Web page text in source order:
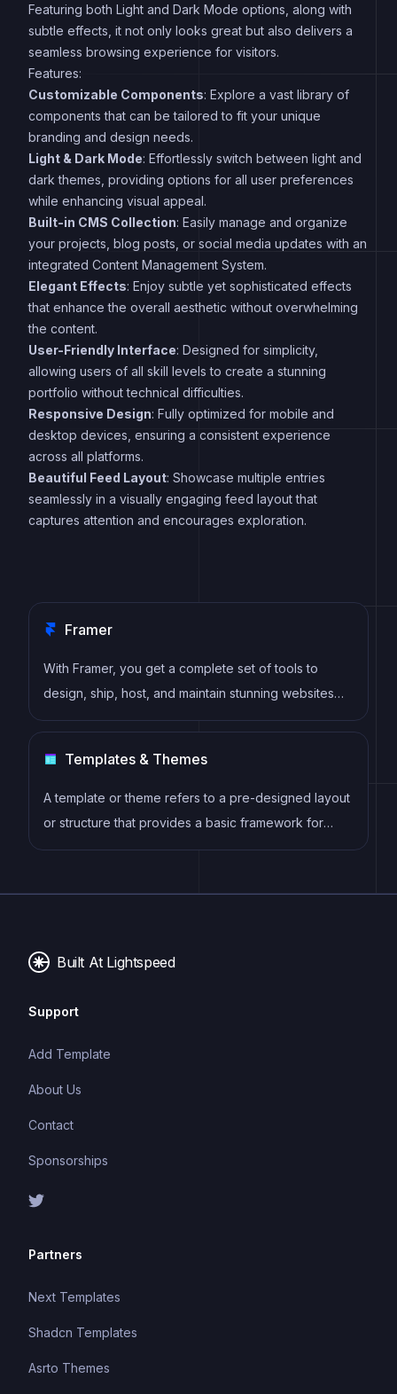
Featuring both Light and Dark Mode options, along with
subtle effects, it not only looks great but also delivers a
seamless browsing experience for visitors.
Features:
Customizable Components: Explore a vast library of
components that can be tailored to fit your unique
branding and design needs.
Light & Dark Mode: Effortlessly switch between light and
dark themes, providing options for all user preferences
while enhancing visual appeal.
Built-in CMS Collection: Easily manage and organize
your projects, blog posts, or social media updates with an
integrated Content Management System.
Elegant Effects: Enjoy subtle yet sophisticated effects
that enhance the overall aesthetic without overwhelming
the content.
User-Friendly Interface: Designed for simplicity,
allowing users of all skill levels to create a stunning
portfolio without technical difficulties.
Responsive Design: Fully optimized for mobile and
desktop devices, ensuring a consistent experience
across all platforms.
Beautiful Feed Layout: Showcase multiple entries
seamlessly in a visually engaging feed layout that
captures attention and encourages exploration.
Framer
With Framer, you get a complete set of tools to
design, ship, host, and maintain stunning websites
for your clients. Take on any project confidently,
Templates & Themes
A template or theme refers to a pre-designed layout
or structure that provides a basic framework for
building a specific type of application or website. It
and functional features, allowing developers to
Built At Lightspeed
Support
Add Template
About Us
Contact
Sponsorships
Partners
Next Templates
Shadcn Templates
Asrto Themes